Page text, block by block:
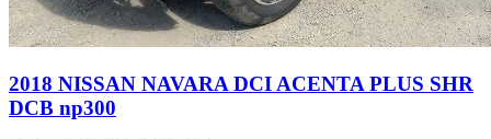
2018 NISSAN NAVARA DCI ACENTA PLUS SHR
DCB np300